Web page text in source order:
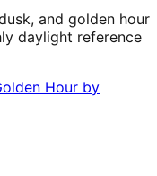
and golden hour
daylight reference
Hour by